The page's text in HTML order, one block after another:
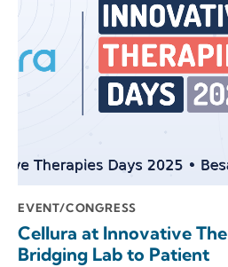
EVENT/CONGRESS
Cellura at Innovative
Bridging Lab to Patient